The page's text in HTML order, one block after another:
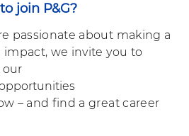
join P&G?
passionate about making a
impact, we invite you to
our
– and find a great career